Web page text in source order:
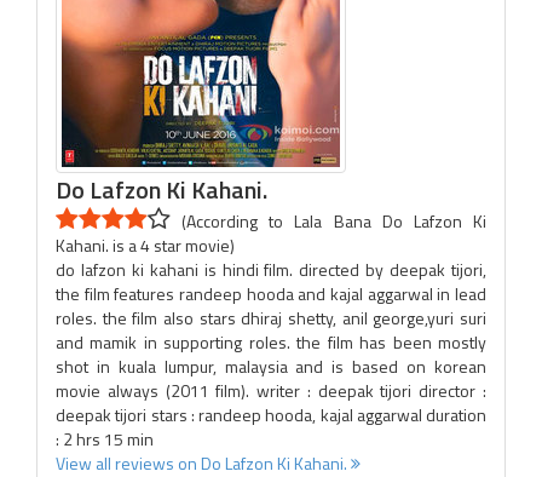
Do Lafzon Ki Kahani.
(According to Lala Bana Do Lafzon Ki
Kahani. is a 4 star movie)
do lafzon ki kahani is hindi film. directed by deepak tijori,
the film features randeep hooda and kajal aggarwal in lead
roles. the film also stars dhiraj shetty, anil george,yuri suri
and mamik in supporting roles. the film has been mostly
shot in kuala lumpur, malaysia and is based on korean
movie always (2011 film). writer : deepak tijori director :
deepak tijori stars : randeep hooda, kajal aggarwal duration
: 2 hrs 15 min
View all reviews on Do Lafzon Ki Kahani.